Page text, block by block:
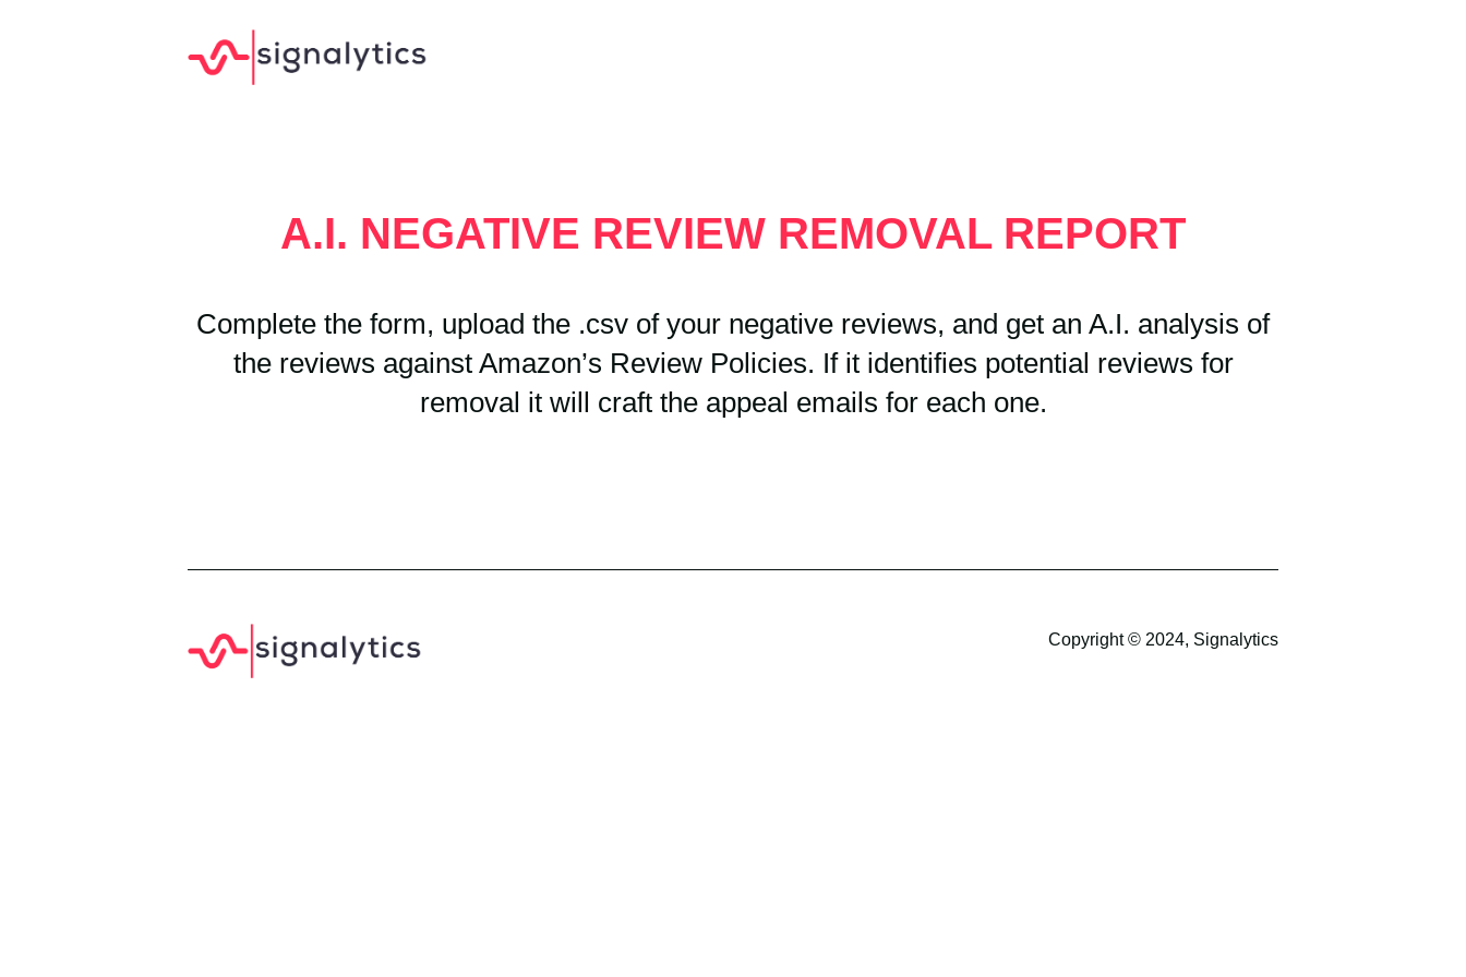
A.I. NEGATIVE REVIEW REMOVAL REPORT
Complete the form, upload the .csv of your negative reviews, and get an A.I. analysis of
the reviews against Amazon’s Review Policies. If it identifies potential reviews for
removal it will craft the appeal emails for each one.
Copyright © 2024, Signalytics